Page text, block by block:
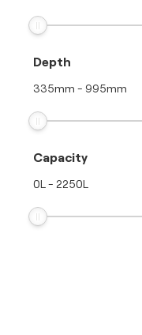
Depth
335mm - 995mm
Capacity
0L - 2250L